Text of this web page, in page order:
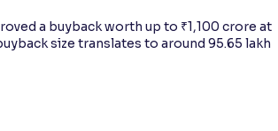
a buyback worth up to ₹1,100 crore at
size translates to around 95.65 lakh